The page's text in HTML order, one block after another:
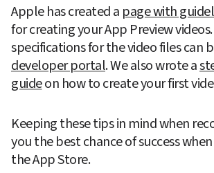
Apple has created a page with
for creating your App Preview
developer portal. We also wrote a
guide on how to create your first
Keeping these tips in mind when
you the best chance of success
the App Store.